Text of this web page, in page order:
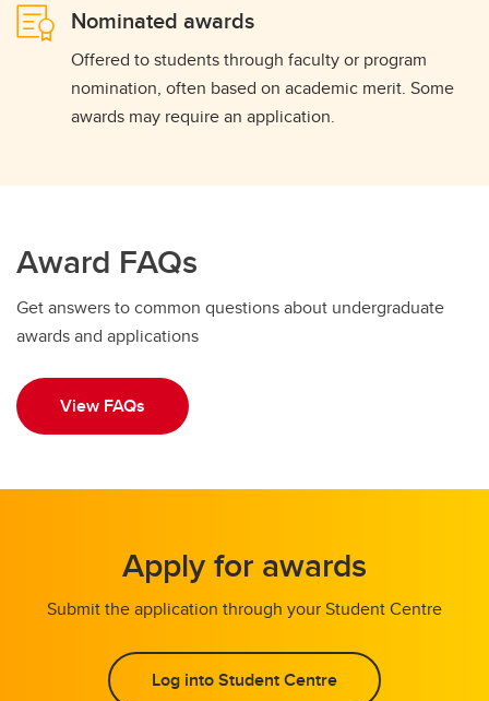
Nominated awards
Offered to students through faculty or program
nomination, often based on academic merit. Some
awards may require an application.
Award FAQs
Get answers to common questions about undergraduate
awards and applications
View FAQs
Apply for awards
Submit the application through your Student Centre
Log into Student Centre